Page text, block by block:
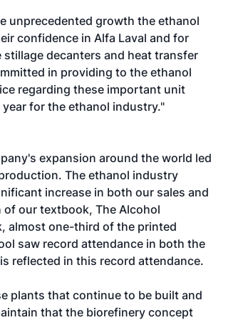
unprecedented growth the ethanol
confidence in Alfa Laval and for
decanters and heat transfer
in providing to the ethanol
regarding these important unit
for the ethanol industry."
expansion around the world led
The ethanol industry
increase in both our sales and
our textbook, The Alcohol
almost one-third of the printed
saw record attendance in both the
reflected in this record attendance.
plants that continue to be built and
that the biorefinery concept